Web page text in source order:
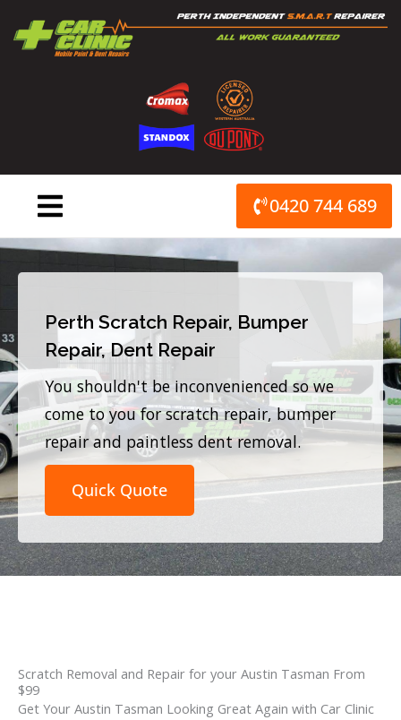
content
0420 744 689
Perth Scratch Repair, Bumper
Repair, Dent Repair
You shouldn't be inconvenienced so we
come to you for scratch repair, bumper
repair and paintless dent removal.
Quick Quote
Scratch Removal and Repair for your Austin Tasman From
$99
Get Your Austin Tasman Looking Great Again with Car Clinic